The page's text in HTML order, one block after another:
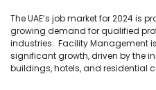
The UAE’s job market for 2024 is
growing demand for qualified
industries. Facility Management
significant growth, driven by the
buildings, hotels, and residential